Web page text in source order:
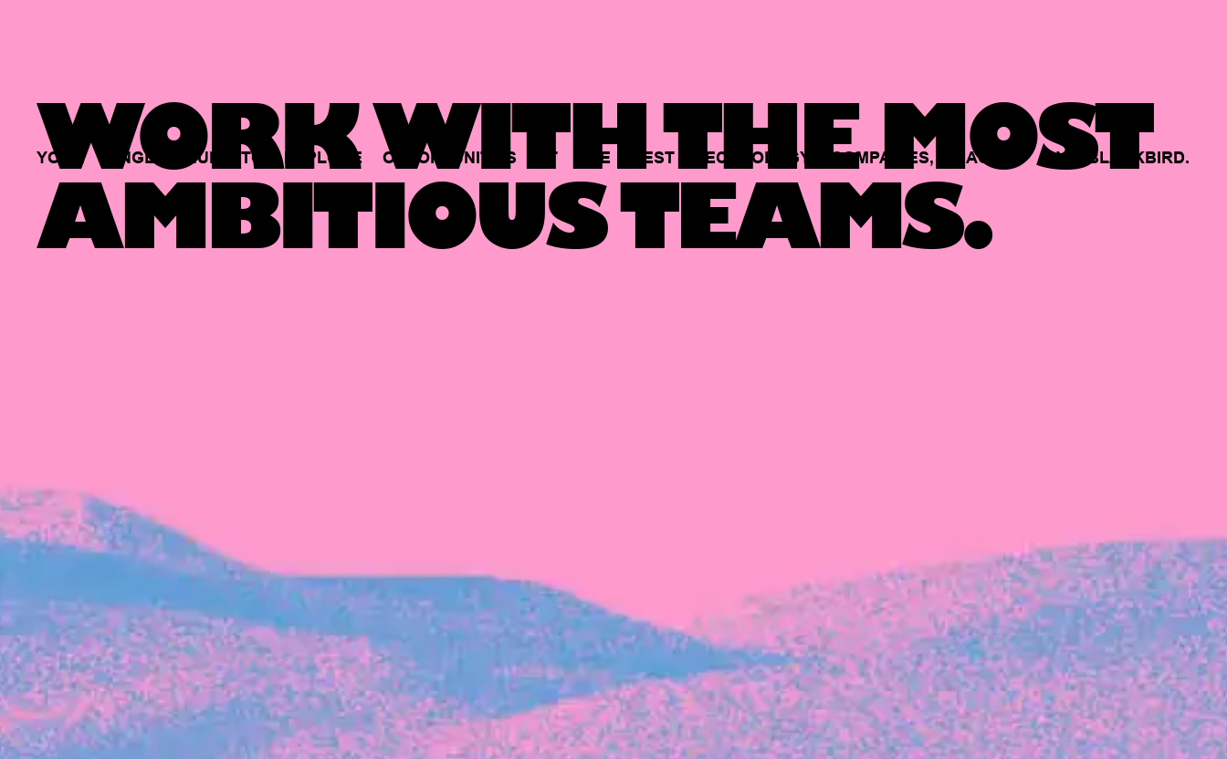
WORK WITH THE MOST
AMBITIOUS TEAMS.
YOUR SINGLE HUB TO EXPLORE OPPORTUNITIES AT THE BEST TECHNOLOGY COMPANIES, BACKED BY BLACKBIRD.